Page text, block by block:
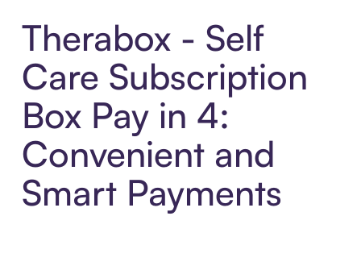
Therabox - Self
Care Subscription
Box Pay in 4:
Convenient and
Smart Payments